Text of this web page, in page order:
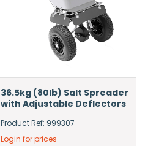
36.5kg (80lb) Salt Spreader
with Adjustable Deflectors
Product Ref: 999307
Login for prices